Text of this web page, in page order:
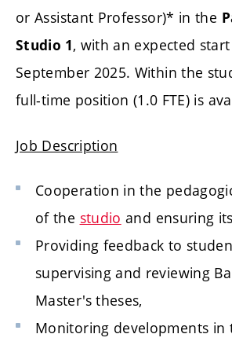
or Assistant Professor)* in the
Studio 1, with an expected
September 2025. Within the
full-time position (1.0 FTE) is
Job Description
Cooperation in the
of the studio and ensuring
Providing feedback to
supervising and reviewing
Master's theses,
Monitoring developments in